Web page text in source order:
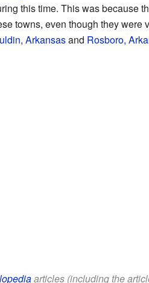
this time. This was because
towns, even though they
Arkansasand Rosboro,
articles (including the